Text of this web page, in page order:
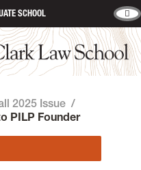
GRADUATE SCHOOL
School
2025 Issue /
PILP Founder